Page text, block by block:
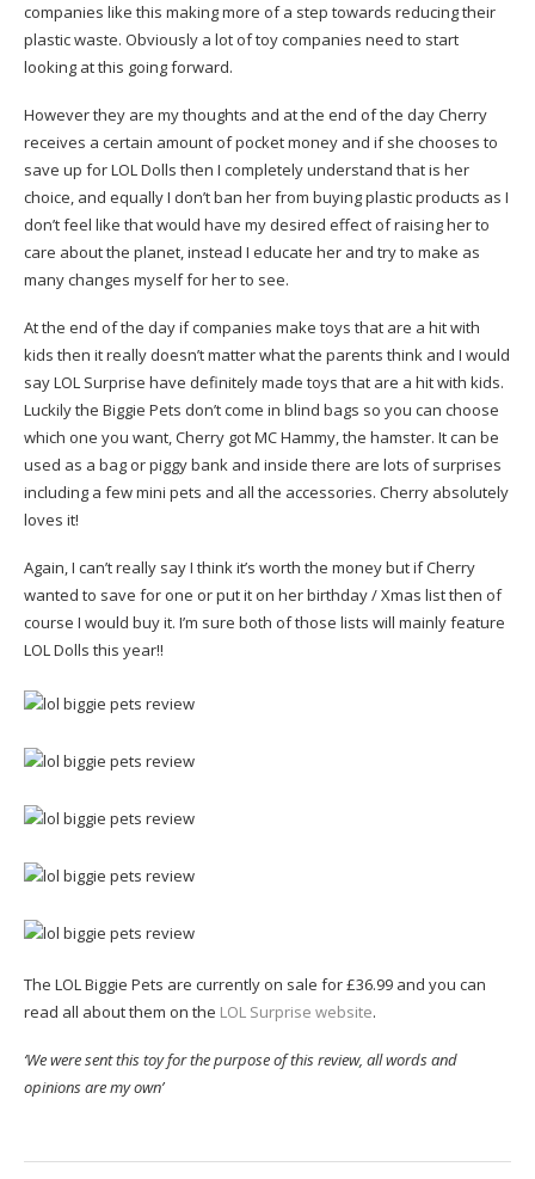
companies like this making more of a step towards reducing their
plastic waste. Obviously a lot of toy companies need to start
looking at this going forward.
However they are my thoughts and at the end of the day Cherry
receives a certain amount of pocket money and if she chooses to
save up for LOL Dolls then I completely understand that is her
choice, and equally I don’t ban her from buying plastic products as I
don’t feel like that would have my desired effect of raising her to
care about the planet, instead I educate her and try to make as
many changes myself for her to see.
At the end of the day if companies make toys that are a hit with
kids then it really doesn’t matter what the parents think and I would
say LOL Surprise have definitely made toys that are a hit with kids.
Luckily the Biggie Pets don’t come in blind bags so you can choose
which one you want, Cherry got MC Hammy, the hamster. It can be
used as a bag or piggy bank and inside there are lots of surprises
including a few mini pets and all the accessories. Cherry absolutely
loves it!
Again, I can’t really say I think it’s worth the money but if Cherry
wanted to save for one or put it on her birthday / Xmas list then of
course I would buy it. I’m sure both of those lists will mainly feature
LOL Dolls this year!!
The LOL Biggie Pets are currently on sale for £36.99 and you can
read all about them on the LOL Surprise website.
‘We were sent this toy for the purpose of this review, all words and
opinions are my own’